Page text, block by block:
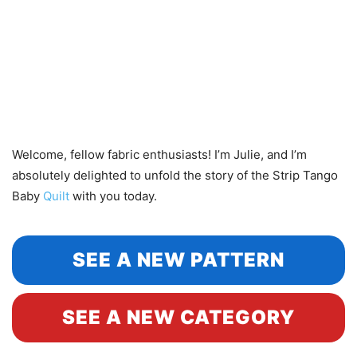
Welcome, fellow fabric enthusiasts! I’m Julie, and I’m
absolutely delighted to unfold the story of the Strip Tango
Baby Quilt with you today.
SEE A NEW PATTERN
SEE A NEW CATEGORY